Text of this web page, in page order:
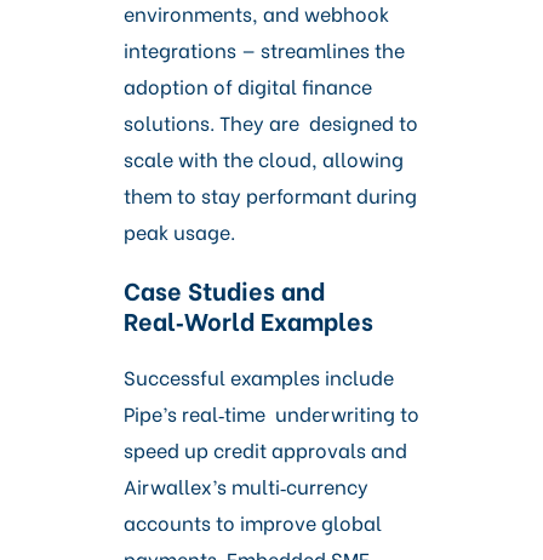
environments, and webhook
integrations — streamlines the
adoption of digital finance
solutions. They are designed to
scale with the cloud, allowing
them to stay performant during
peak usage.
Case Studies and
Real‑World Examples
Successful examples include
Pipe’s real‑time underwriting to
speed up credit approvals and
Airwallex’s multi‑currency
accounts to improve global